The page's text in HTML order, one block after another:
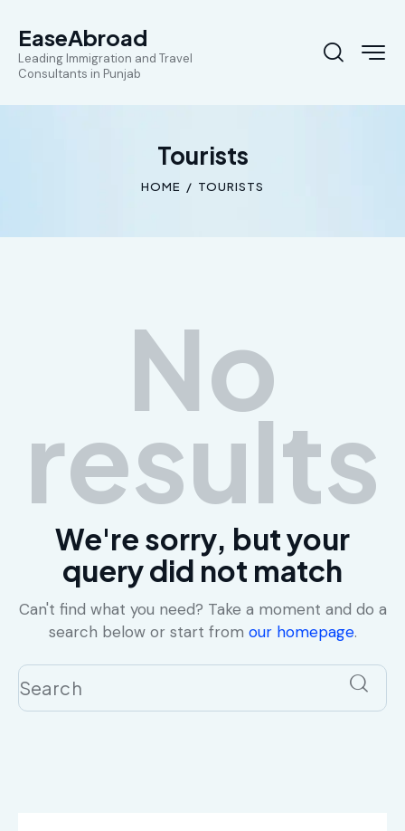
EaseAbroad
Leading Immigration and Travel
Consultants in Punjab
Tourists
HOME TOURISTS
No
results
We're sorry, but your
query did not match
Can't find what you need? Take a moment and do a
search below or start from our homepage.